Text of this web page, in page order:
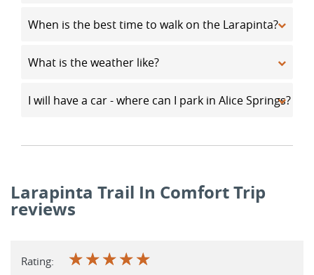
When is the best time to walk on the Larapinta?
What is the weather like?
I will have a car - where can I park in Alice Springs?
Larapinta Trail In Comfort Trip
reviews
Rating: ☆☆☆☆☆